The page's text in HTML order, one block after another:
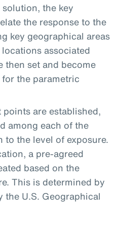
the key
the response to the
key geographical areas
associated
then set and become
the parametric
points are established,
among each of the
the level of exposure.
a pre-agreed
based on the
This is determined by
U.S. Geographical